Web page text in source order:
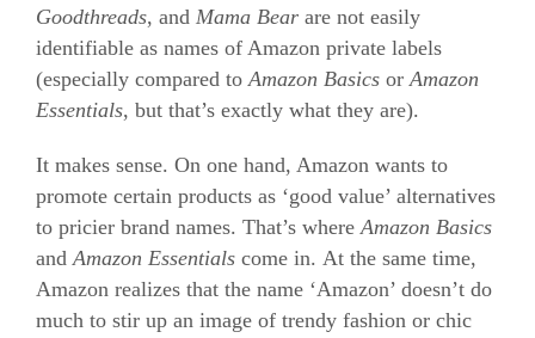
Goodthreads, and Mama Bear are not easily
identifiable as names of Amazon private labels
(especially compared toAmazon Basics orAmazon
Essentials, but that’s exactly what they are).
It makes sense. On one hand, Amazon wants to
promote certain products as ‘good value’ alternatives
to pricier brand names. That’s whereAmazon Basics
andAmazon Essentials come in. At the same time,
Amazon realizes that the name ‘Amazon’ doesn’t do
much to stir up an image of trendy fashion or chic